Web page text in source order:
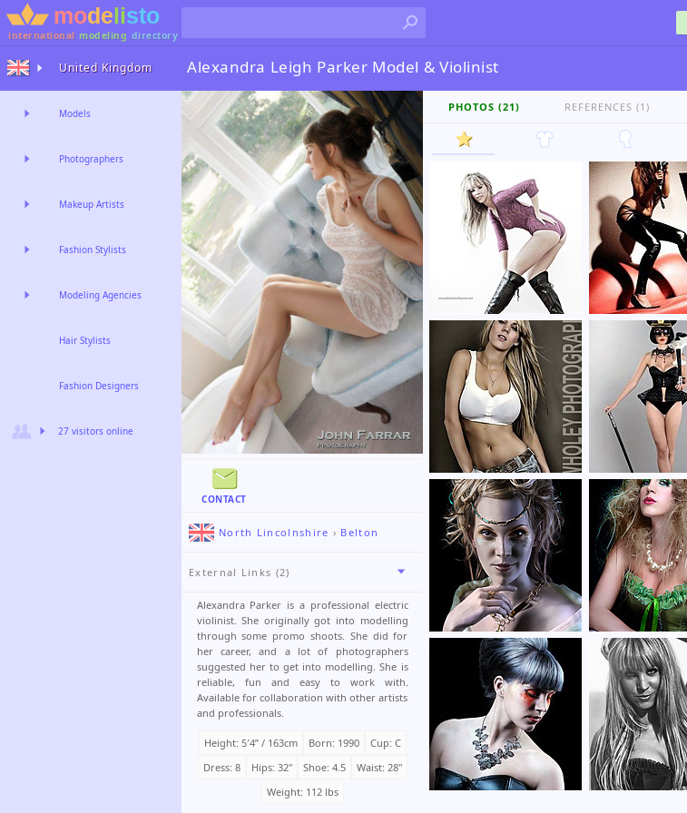
international modeling directory
Alexandra Leigh Parker Model & Violinist
CONTACT
North Lincolnshire › Belton
External Links (2)
Alexandra Parker is a professional electric
violinist. She originally got into modelling
through some promo shoots. She did for
her career, and a lot of photographers
suggested her to get into modelling. She is
reliable, fun and easy to work with.
Available for collaboration with other artists
and professionals.
Height: 5′4ʺ / 163cm Born: 1990
Cup: C
Dress: 8
Hips: 32" Shoe: 4.5
Waist: 28"
Weight: 112 lbs
PHOTOS (21) REFERENCES (1)
United Kingdom
Models
Photographers
Makeup Artists
Fashion Stylists
Modeling Agencies
Hair Stylists
Fashion Designers
27 visitors online